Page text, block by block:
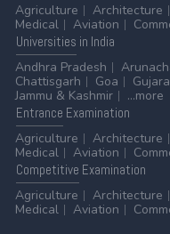
Agriculture
Architecture
Medical
Aviation
Universities in India
Andhra Pradesh
Chattisgarh
Goa
Jammu & Kashmir
...more
Entrance Examination
Agriculture
Architecture
Medical
Aviation
Competitive Examination
Agriculture
Architecture
Medical
Aviation